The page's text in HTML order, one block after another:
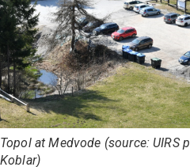
Topol at Medvode (source: UIRS
Koblar)